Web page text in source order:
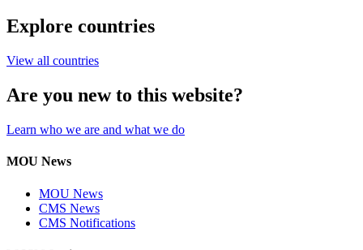
Explore countries
View all countries
Are you new to this website?
Learn who we are and what we do
MOU News
MOU News
CMS News
CMS Notifications